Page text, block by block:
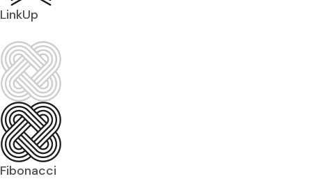
LinkUp
Fibonacci